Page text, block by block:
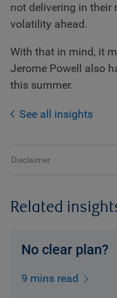
not delivering in their
volatility ahead.
With that in mind, it
Jerome Powell also
this summer.
See all insights
Disclaimer
Related
No clear plan?
9 mins read